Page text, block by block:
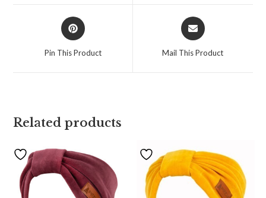
Pin This Product Mail This Product
Related products